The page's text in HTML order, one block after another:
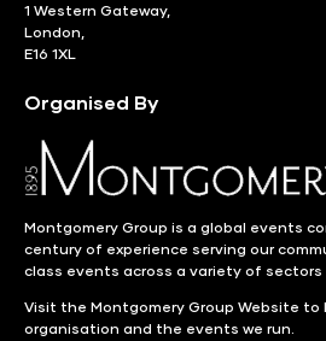
1 Western Gateway,
London,
E16 1XL
Organised By
Montgomery Group is a global events
century of experience serving our
class events across a variety of
Visit the Montgomery Group Website to
organisation and the events we run.